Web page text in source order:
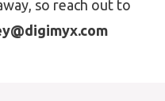
so reach out to